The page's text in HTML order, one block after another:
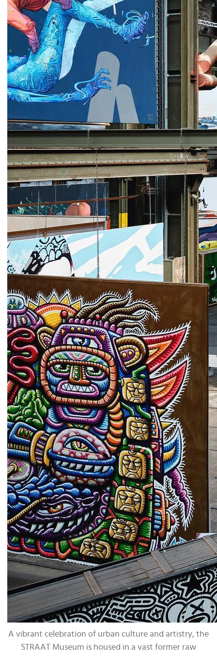
A vibrant celebration of urban culture and artistry, the
STRAAT Museum is housed in a vast former raw